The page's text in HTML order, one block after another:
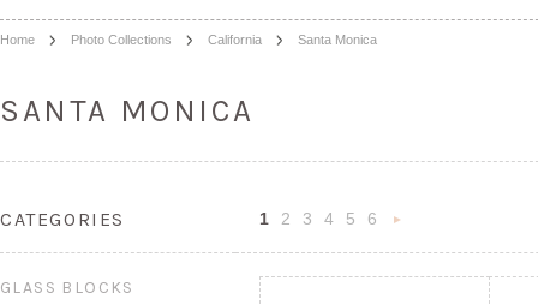
Home Photo Collections California Santa Monica
SANTA MONICA
CATEGORIES
GLASS BLOCKS
1 2 3 4 5
6
»